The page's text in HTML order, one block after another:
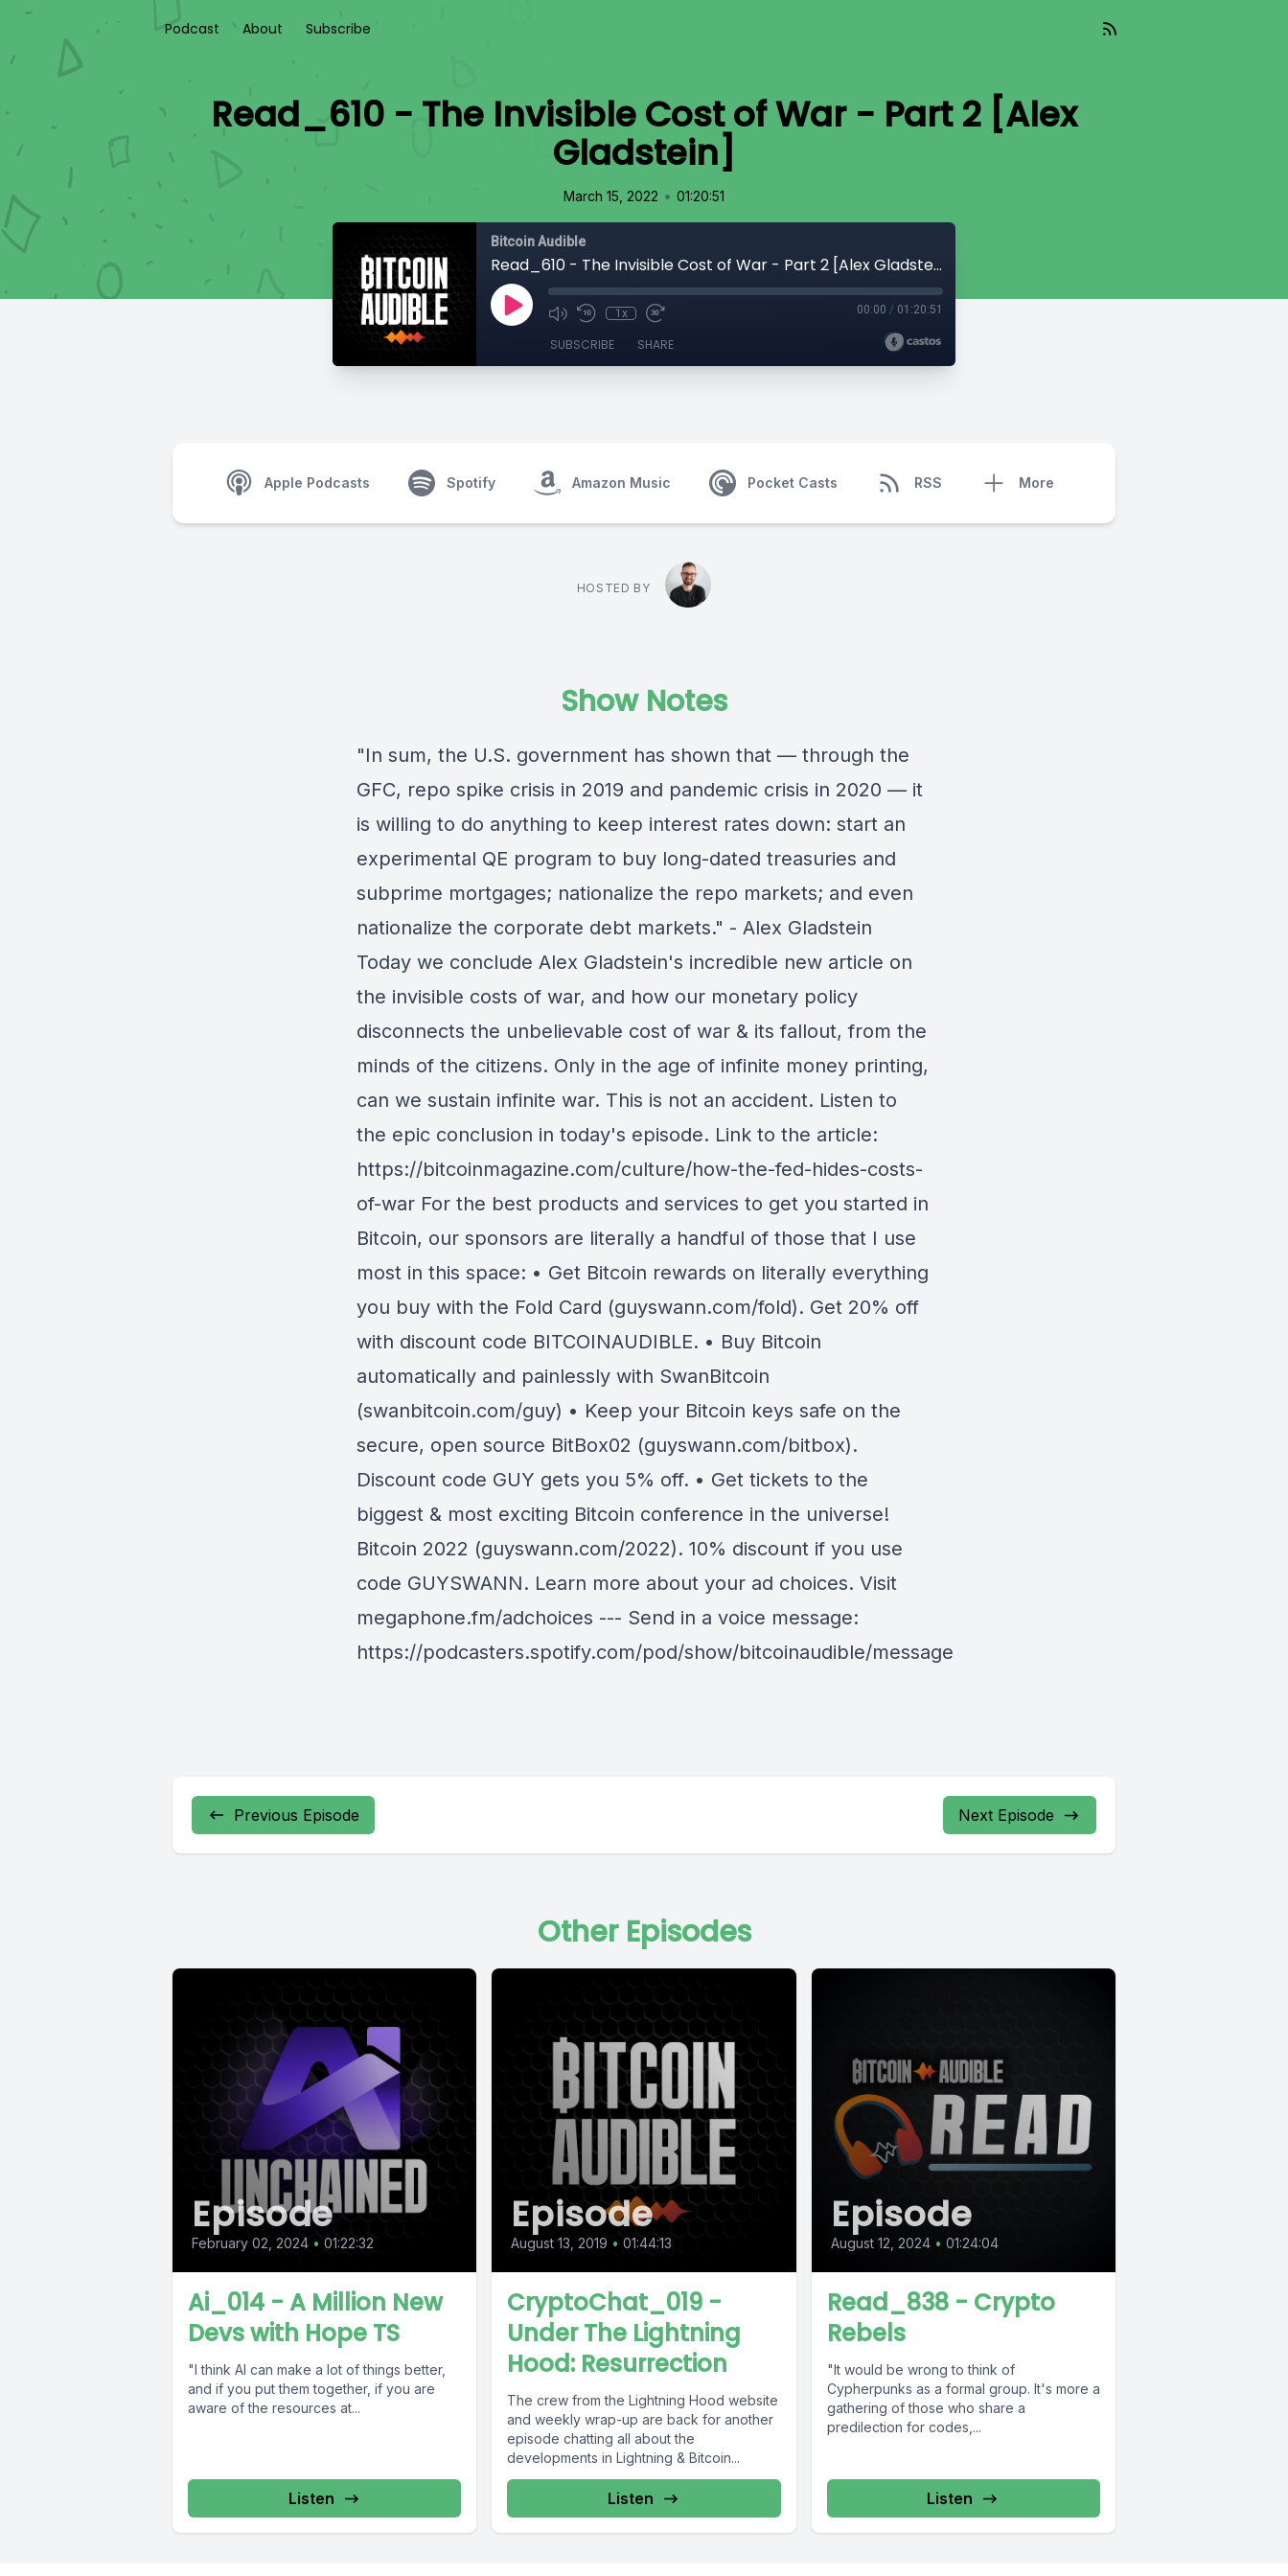
Podcast About Subscribe
Read_610 - The Invisible Cost of War - Part 2 [Alex
Gladstein]
March 15, 2022 • 01:20:51
Bitcoin Audible
Read_610 - The Invisible Cost of War - Part 2 [Alex Gladstein]
1x 00:00 / 01:20:51
SUBSCRIBE SHARE
Apple Podcasts Spotify Amazon Music Pocket Casts RSS More
HOSTED BY
Show Notes
"In sum, the U.S. government has shown that — through the
GFC, repo spike crisis in 2019 and pandemic crisis in 2020 — it
is willing to do anything to keep interest rates down: start an
experimental QE program to buy long-dated treasuries and
subprime mortgages; nationalize the repo markets; and even
nationalize the corporate debt markets." - Alex Gladstein
Today we conclude Alex Gladstein's incredible new article on
the invisible costs of war, and how our monetary policy
disconnects the unbelievable cost of war & its fallout, from the
minds of the citizens. Only in the age of infinite money printing,
can we sustain infinite war. This is not an accident. Listen to
the epic conclusion in today's episode. Link to the article:
https://bitcoinmagazine.com/culture/how-the-fed-hides-costs-
of-war For the best products and services to get you started in
Bitcoin, our sponsors are literally a handful of those that I use
most in this space: • Get Bitcoin rewards on literally everything
you buy with the Fold Card (guyswann.com/fold). Get 20% off
with discount code BITCOINAUDIBLE. • Buy Bitcoin
automatically and painlessly with SwanBitcoin
(swanbitcoin.com/guy) • Keep your Bitcoin keys safe on the
secure, open source BitBox02 (guyswann.com/bitbox).
Discount code GUY gets you 5% off. • Get tickets to the
biggest & most exciting Bitcoin conference in the universe!
Bitcoin 2022 (guyswann.com/2022). 10% discount if you use
code GUYSWANN. Learn more about your ad choices. Visit
megaphone.fm/adchoices --- Send in a voice message:
https://podcasters.spotify.com/pod/show/bitcoinaudible/message
Previous Episode Next Episode
Other Episodes
Episode
February 02, 2024 • 01:22:32
Ai_014 - A Million New
Devs with Hope TS
"I think AI can make a lot of things better,
and if you put them together, if you are
aware of the resources at...
Listen
Episode
August 13, 2019 • 01:44:13
CryptoChat_019 -
Under The Lightning
Hood: Resurrection
The crew from the Lightning Hood website
and weekly wrap-up are back for another
episode chatting all about the
developments in Lightning & Bitcoin...
Listen
Episode
August 12, 2024 • 01:24:04
Read_838 - Crypto
Rebels
"It would be wrong to think of
Cypherpunks as a formal group. It's more a
gathering of those who share a
predilection for codes,...
Listen